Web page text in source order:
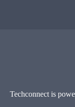
Techconnect is